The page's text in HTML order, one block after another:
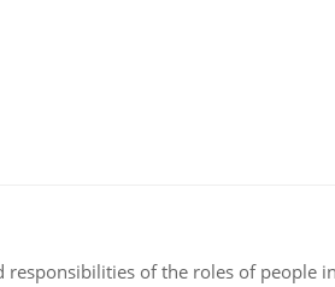
of the roles of people